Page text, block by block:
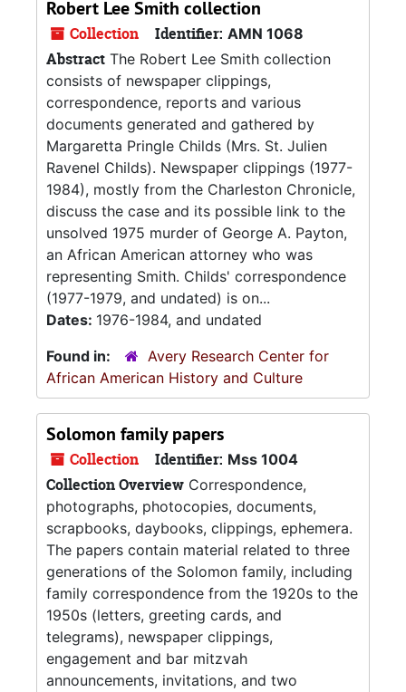
Robert Lee Smith collection
Collection Identifier: AMN 1068
Abstract The Robert Lee Smith collection
consists of newspaper clippings,
correspondence, reports and various
documents generated and gathered by
Margaretta Pringle Childs (Mrs. St. Julien
Ravenel Childs). Newspaper clippings (1977-
1984), mostly from the Charleston Chronicle,
discuss the case and its possible link to the
unsolved 1975 murder of George A. Payton,
an African American attorney who was
representing Smith. Childs' correspondence
(1977-1979, and undated) is on...
Dates: 1976-1984, and undated
Found in:
Avery Research Center for
African American History and Culture
Solomon family papers
Collection Identifier: Mss 1004
Collection Overview Correspondence,
photographs, photocopies, documents,
scrapbooks, daybooks, clippings, ephemera.
The papers contain material related to three
generations of the Solomon family, including
family correspondence from the 1920s to the
1950s (letters, greeting cards, and
telegrams), newspaper clippings,
engagement and bar mitzvah
announcements, invitations, and two